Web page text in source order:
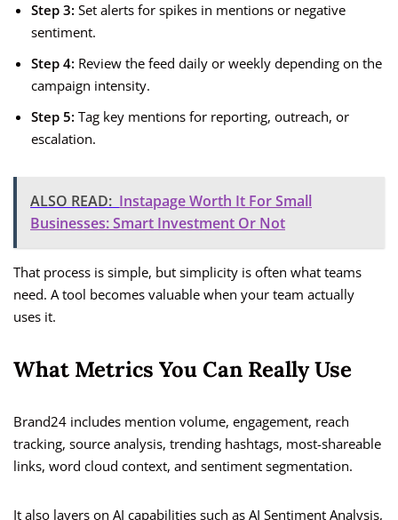
Step 3: Set alerts for spikes in mentions or negative
sentiment.
Step 4: Review the feed daily or weekly depending on the
campaign intensity.
Step 5: Tag key mentions for reporting, outreach, or
escalation.
ALSO READ: Instapage Worth It For Small
Businesses: Smart Investment Or Not
That process is simple, but simplicity is often what teams
need. A tool becomes valuable when your team actually
uses it.
What Metrics You Can Really Use
Brand24 includes mention volume, engagement, reach
tracking, source analysis, trending hashtags, most-shareable
links, word cloud context, and sentiment segmentation.
It also layers on AI capabilities such as AI Sentiment Analysis,